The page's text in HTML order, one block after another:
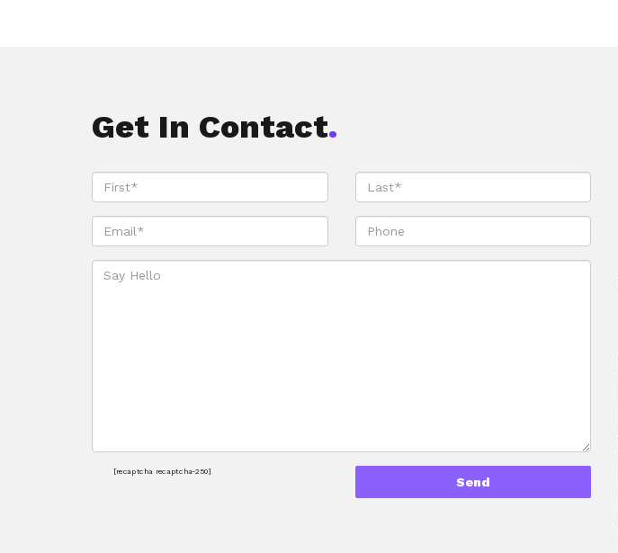
Get In Contact.
[recaptcha recaptcha-250]